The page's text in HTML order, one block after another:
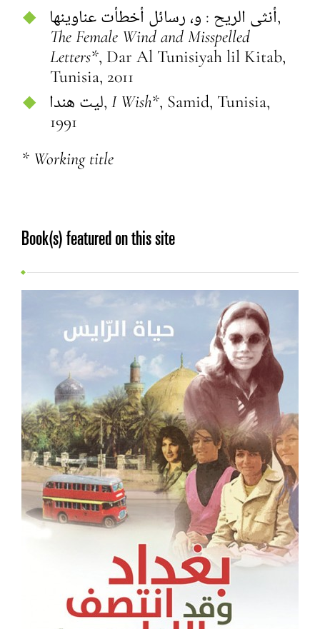
أنثى الريح : و، رسائل أخطأت عناوينها,
The Female Wind and Misspelled
Letters*, Dar Al Tunisiyah lil Kitab,
Tunisia, 2011
‏ليت هندا‏,I Wish*, Samid, Tunisia,
1991
* Working title
Book(s) featured on this site